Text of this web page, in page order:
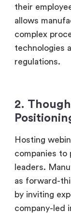
their
allows
complex
technologies
regulations.
2.
Hosting
companies to
leaders.
as forward-
by inviting
company-led